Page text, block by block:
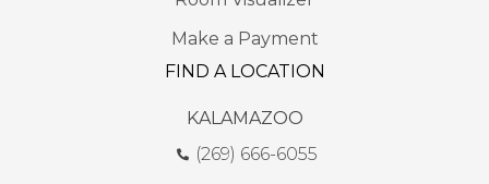
Make a Payment
FIND A LOCATION
KALAMAZOO
(269) 666-6055